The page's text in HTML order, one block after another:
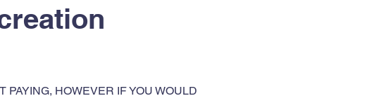
PAYING, HOWEVER IF YOU WOULD